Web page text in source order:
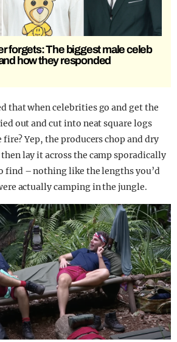
forgets: The biggest male celeb
how they responded
that when celebrities go and get the
out and cut into neat square logs
Yep, the producers chop and dry
lay it across the camp sporadically
find – nothing like the lengths you’d
actually camping in the jungle.